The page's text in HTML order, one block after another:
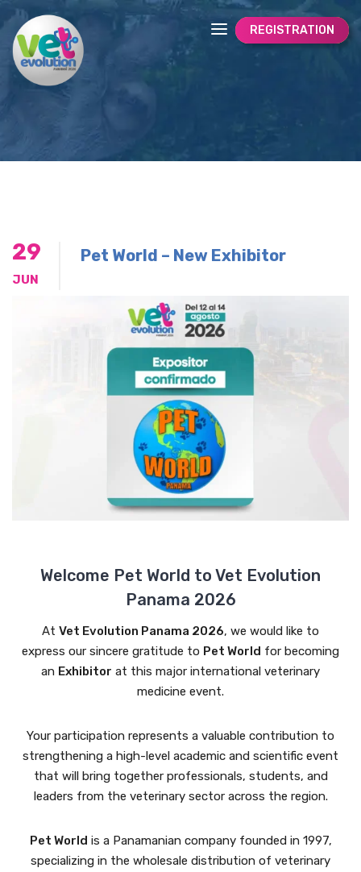
REGISTRATION
29
JUN
Pet World – New Exhibitor
Welcome Pet World to Vet Evolution
Panama 2026
At Vet Evolution Panama 2026, we would like to
express our sincere gratitude to Pet World for becoming
an Exhibitor at this major international veterinary
medicine event.
Your participation represents a valuable contribution to
strengthening a high-level academic and scientific event
that will bring together professionals, students, and
leaders from the veterinary sector across the region.
Pet World is a Panamanian company founded in 1997,
specializing in the wholesale distribution of veterinary